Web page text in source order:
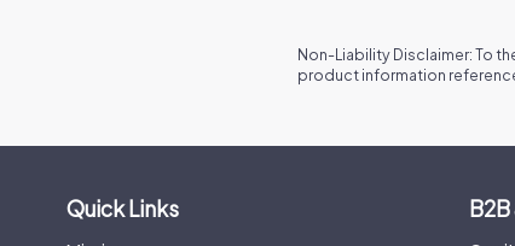
Non-Liability Disclaimer: To
product information
Quick Links